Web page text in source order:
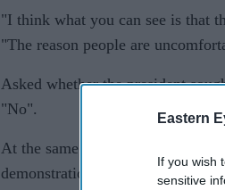
Eastern
If you wish
sensitive
"I think what you can see is that
"The reason people are
Asked whether the president
"No".
At the same time, she said that
demonstrations of "loyalty and